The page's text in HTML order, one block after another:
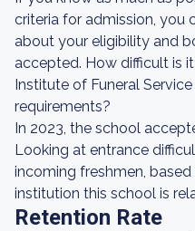
criteria for admission, you
about your eligibility and
accepted. How difficult is
Institute of Funeral
requirements?
In 2023, the school
Looking at entrance
incoming freshmen,
institution this school is
Retention Rate